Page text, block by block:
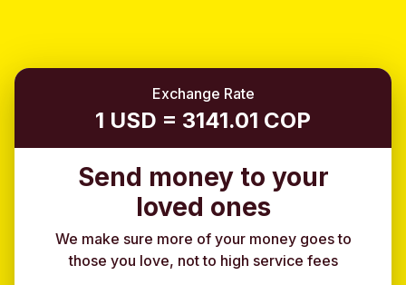
Exchange Rate
1 USD = 3141.01 COP
Send money to your
loved ones
We make sure more of your money goes to
those you love, not to high service fees